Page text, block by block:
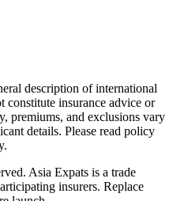
description of international
constitute insurance advice or
premiums, and exclusions vary
details. Please read policy
Asia Expats is a trade
insurers. Replace